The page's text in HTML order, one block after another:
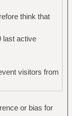
think that
last active
visitors from
or bias for